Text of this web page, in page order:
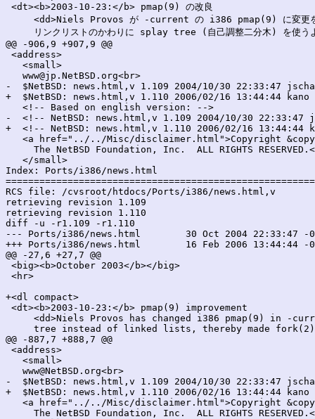
<dt><b>2003-10-23:</b> pmap(9) の改良
<dd>Niels Provos が -current の i386 pmap(9) に変更
リンクリストのかわりに splay tree (自己調整二分木) を使う
@@ -906,9 +907,9 @@
<address>
   <small>
   www@jp.NetBSD.org<br>
-  $NetBSD: news.html,v 1.109 2004/10/30 22:33:47
+  $NetBSD: news.html,v 1.110 2006/02/16 13:44:44 kano
   <!-- Based on english version: -->
-  <!-- NetBSD: news.html,v 1.109 2004/10/30 22:33:47
+  <!-- NetBSD: news.html,v 1.110 2006/02/16 13:44:44
<a href="../../Misc/disclaimer.html">Copyright
The NetBSD Foundation, Inc.  ALL RIGHTS
   </small>
Index: Ports/i386/news.html
RCS file: /cvsroot/htdocs/Ports/i386/news.html,v
retrieving revision 1.109
retrieving revision 1.110
diff -u -r1.109 -r1.110
--- Ports/i386/news.html	30 Oct 2004 22:33:47 -0000	1.109
+++ Ports/i386/news.html	16 Feb 2006 13:44:44 -0000	1.110
@@ -27,6 +27,7 @@
<big><b>October 2003</b></big>
<hr>
+<dl compact>
<dt><b>2003-10-23:</b> pmap(9) improvement
<dd>Niels Provos has changed i386 pmap(9) in -
tree instead of linked lists, thereby made
@@ -887,7 +888,7 @@
<address>
   <small>
   www@NetBSD.org<br>
-  $NetBSD: news.html,v 1.109 2004/10/30 22:33:47
+  $NetBSD: news.html,v 1.110 2006/02/16 13:44:44 kano
<a href="../../Misc/disclaimer.html">Copyright
The NetBSD Foundation, Inc.  ALL RIGHTS